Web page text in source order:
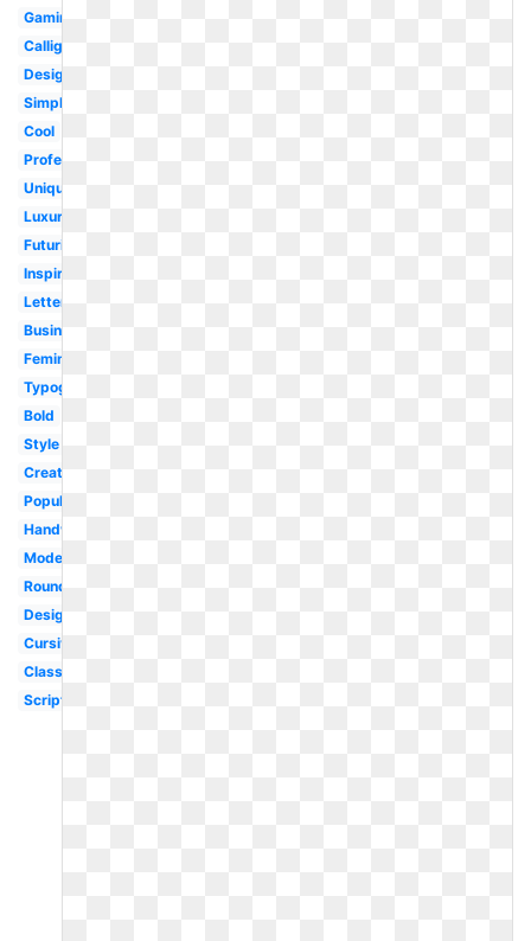
Gaming
Calligraphy
Design
Simple
Cool
Professional
Unique
Luxury
Futuristic
Inspiration
Lettering
Business
Feminine
Typography
Bold
Style
Creative
Popular
Handwritten
Modern
Rounded
Designer
Cursive
Classy
Script